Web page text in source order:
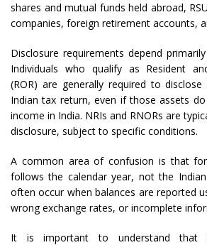
shares and mutual funds held abroad,
companies, foreign retirement accounts,
Disclosure requirements depend
Individuals who qualify as Resident
(ROR) are generally required to
Indian tax return, even if those assets
income in India. NRIs and RNORs are
disclosure, subject to specific conditions.
A common area of confusion is that
follows the calendar year, not the
often occur when balances are reported
wrong exchange rates, or incomplete
It is important to understand that